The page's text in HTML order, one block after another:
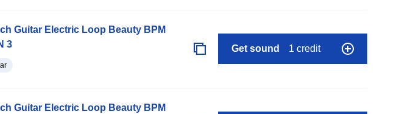
Guitar Electric Loop Beauty BPM
3
Get sound 1 credit
Guitar Electric Loop Beauty BPM